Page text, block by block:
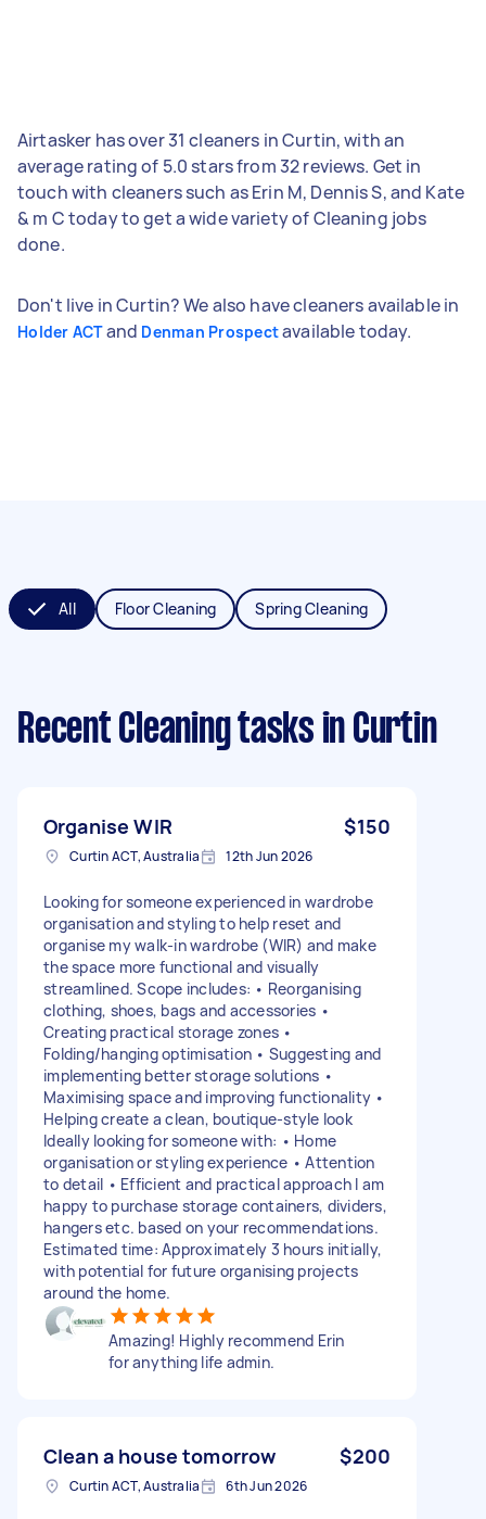
Airtasker has over 31 cleaners in Curtin, with an
average rating of 5.0 stars from 32 reviews. Get in
touch with cleaners such as Erin M, Dennis S, and Kate
& m C today to get a wide variety of Cleaning jobs
done.
Don't live in Curtin? We also have cleaners available in
Holder ACTand Denman Prospectavailable today.
All Floor Cleaning Spring Cleaning
Recent Cleaning tasks in Curtin
Organise WIR $150
Curtin ACT, Australia 12th Jun 2026
Looking for someone experienced in wardrobe
organisation and styling to help reset and
organise my walk-in wardrobe (WIR) and make
the space more functional and visually
streamlined. Scope includes: • Reorganising
clothing, shoes, bags and accessories •
Creating practical storage zones •
Folding/hanging optimisation • Suggesting and
implementing better storage solutions •
Maximising space and improving functionality •
Helping create a clean, boutique-style look
Ideally looking for someone with: • Home
organisation or styling experience • Attention
to detail • Efficient and practical approach I am
happy to purchase storage containers, dividers,
hangers etc. based on your recommendations.
Estimated time: Approximately 3 hours initially,
with potential for future organising projects
around the home.
Amazing! Highly recommend Erin
for anything life admin.
Clean a house tomorrow $200
Curtin ACT, Australia 6th Jun 2026